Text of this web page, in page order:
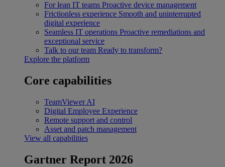
For lean IT teams Proactive device management
Frictionless experience Smooth and uninterrupted
digital experience
Seamless IT operations Proactive remediations and
exceptional service
Talk to our team Ready to transform?
Explore the platform
Core capabilities
TeamViewer AI
Digital Employee Experience
Remote support and control
Asset and patch management
View all capabilities
Gartner Report 2026